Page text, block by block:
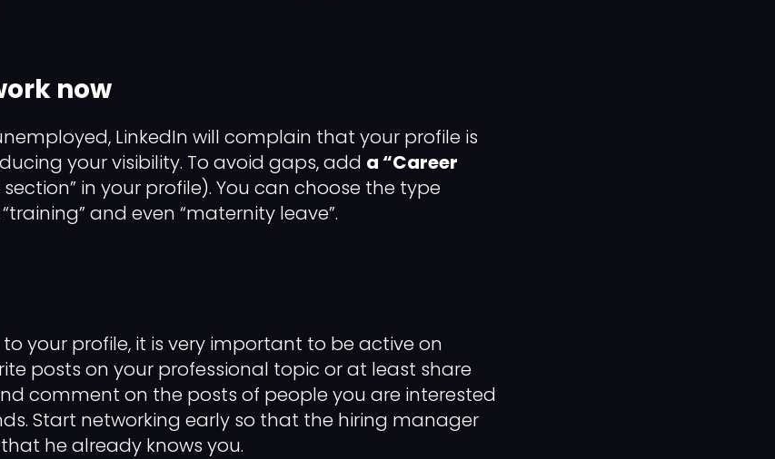
now
LinkedIn will complain that your profile is
your visibility. To avoid gaps, add a “Career
in your profile). You can choose the type
“training” and even “maternity leave”.
your profile, it is very important to be active on
posts on your professional topic or at least share
comment on the posts of people you are interested
Start networking early so that the hiring manager
he already knows you.